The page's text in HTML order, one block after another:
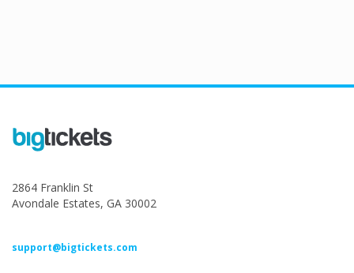
2864 Franklin St
Avondale Estates, GA 30002
support@bigtickets.com